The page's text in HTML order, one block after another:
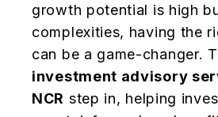
growth potential is high
complexities, having the
can be a game-changer.
investment advisory
NCR step in, helping